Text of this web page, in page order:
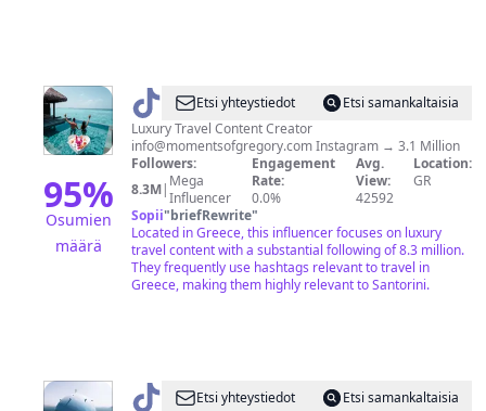
95%
Osumien
määrä
@ juliagal_
🧿
Etsi yhteystiedot
Etsi samankaltaisia
Luxury Travel Content Creator
info@momentsofgregory.comInstagram → 3.1 Million
Followers:
8.3M| Mega
Influencer
Engagement
Rate:
0.0%
Avg.
View:
42592
Location:
GR
Sopii"briefRewrite"
Located in Greece, this influencer focuses on luxury
travel content with a substantial following of 8.3 million.
They frequently use hashtags relevant to travel in
Greece, making them highly relevant to Santorini.
@ ItalianEtsi yhteystiedot
Etsi samankaltaisia